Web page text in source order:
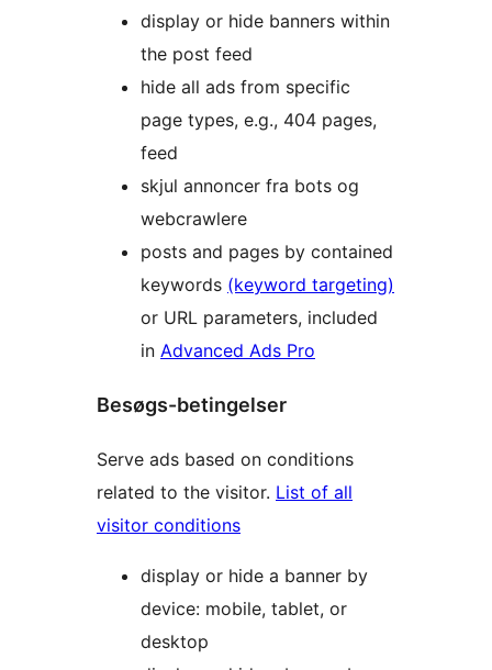
display or hide banners within
the post feed
hide all ads from specific
page types, e.g., 404 pages,
feed
skjul annoncer fra bots og
webcrawlere
posts and pages by contained
keywords (keyword targeting)
or URL parameters, included
in Advanced Ads Pro
Besøgs-betingelser
Serve ads based on conditions
related to the visitor. List of all
visitor conditions
display or hide a banner by
device: mobile, tablet, or
desktop